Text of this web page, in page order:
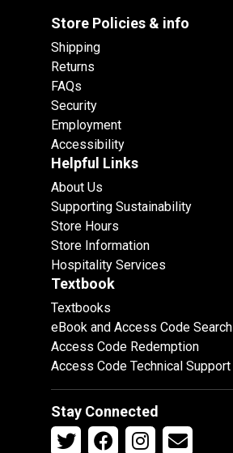
Store Policies & info
Shipping
Returns
FAQs
Security
Employment
Accessibility
Helpful Links
About Us
Supporting Sustainability
Store Hours
Store Information
Hospitality Services
Textbook
Textbooks
eBook and Access Code Search
Access Code Redemption
Access Code Technical Support
Stay Connected